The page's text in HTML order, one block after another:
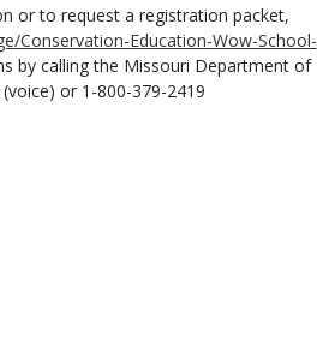
or to request a registration packet,
Conservation-Education-Wow-School-
by calling the Missouri Department of
or 1-800-379-2419